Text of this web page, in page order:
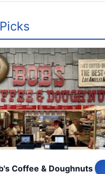
Coffee & Doughnuts